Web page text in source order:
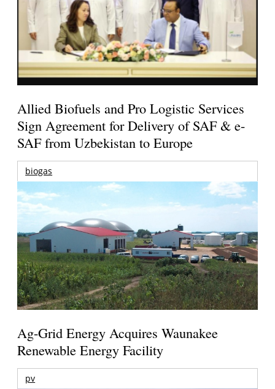
Allied Biofuels and Pro Logistic Services
Sign Agreement for Delivery of SAF & e-
SAF from Uzbekistan to Europe
biogas
Ag-Grid Energy Acquires Waunakee
Renewable Energy Facility
pv